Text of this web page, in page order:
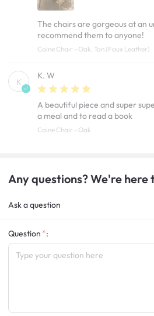
The chairs are gorgeous at an
recommend them to anyone!
Caine Chair - Oak, Tan (Faux Leather)
K
K. W
A beautiful piece and super
a meal and to read a book
Caine Chair - Oak
Any questions? We're here
Ask a question
Question :